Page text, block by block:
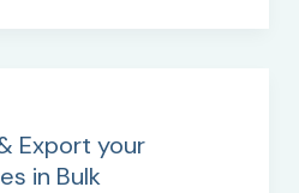
Export your
in Bulk